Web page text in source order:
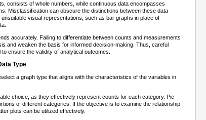
consists of whole numbers, while continuous data encompasses
Misclassification can obscure the distinctions between these data
visual representations, such as bar graphs in place of
accurately. Failing to differentiate between counts and measurements
and weaken the basis for informed decision-making. Thus, careful
ensure the validity of analytical outcomes.
Type
a graph type that aligns with the characteristics of the variables in
choice, as they effectively represent counts for each category. Pie
of different categories. If the objective is to examine the relationship
plots can be utilized effectively.